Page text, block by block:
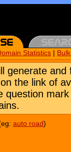
Statistics
generate and
the link of
question
auto road)